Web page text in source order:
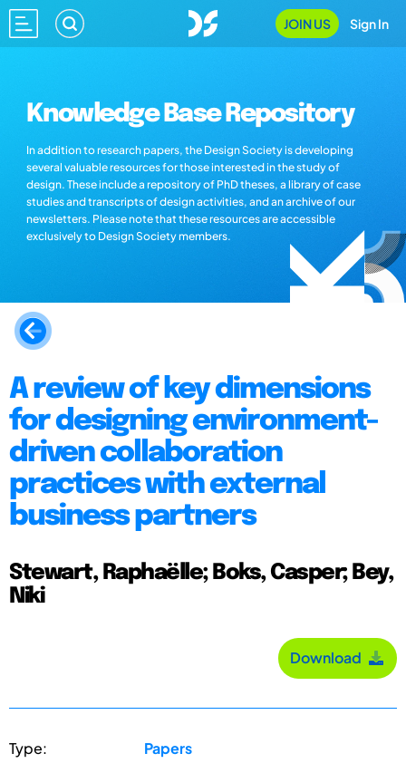
JOIN US Sign In
Knowledge Base Repository
In addition to research papers, the Design Society is developing
several valuable resources for those interested in the study of
design. These include a repository of PhD theses, a library of case
studies and transcripts of design activities, and an archive of our
newsletters. Please note that these resources are accessible
exclusively to Design Society members.
A review of key dimensions
for designing environment-
driven collaboration
practices with external
business partners
Stewart, Raphaëlle; Boks, Casper; Bey,
Niki
Download
Type: Papers